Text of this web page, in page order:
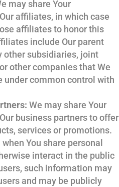
may share Your
affiliates, in which case
affiliates to honor this
include Our parent
other subsidiaries, joint
other companies that We
under common control with
We may share Your
business partners to offer
services or promotions.
when You share personal
interact in the public
such information may
and may be publicly